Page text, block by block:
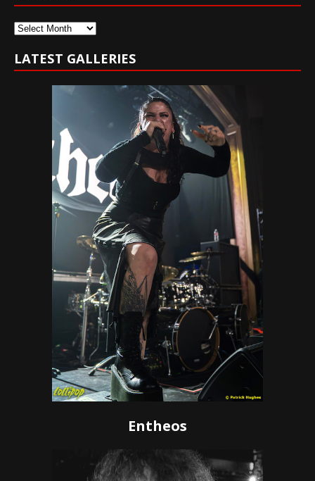
Archives
LATEST GALLERIES
Entheos